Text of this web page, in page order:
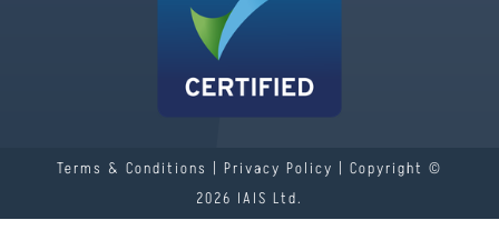
Terms & Conditions | Privacy Policy | Copyright ©
2026 IAIS Ltd.